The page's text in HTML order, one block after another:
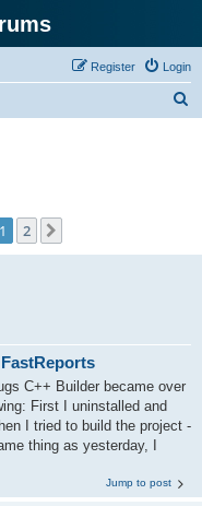
Login
Register
1 2
C++ Builder became over
First I uninstalled and
I tried to build the project -
thing as yesterday, I
Jump to post